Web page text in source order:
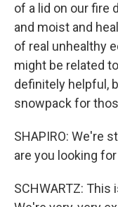
of a lid on our fire
and moist and
of real unhealthy
might be related
definitely helpful,
snowpack for
SHAPIRO: We're
are you looking
SCHWARTZ: